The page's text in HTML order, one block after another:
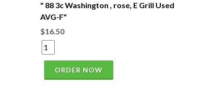
" 88 3c Washington , rose, E Grill Used
AVG-F"
$16.50
ORDER NOW